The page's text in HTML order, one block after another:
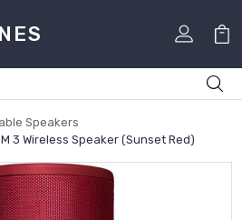
Speakers
3 Wireless Speaker (Sunset Red)